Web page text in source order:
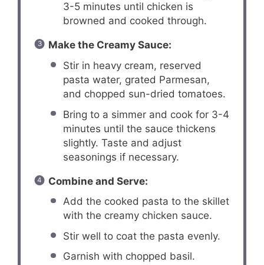
3-5 minutes until chicken is
browned and cooked through.
Make the Creamy Sauce:
Stir in heavy cream, reserved
pasta water, grated Parmesan,
and chopped sun-dried tomatoes.
Bring to a simmer and cook for 3-4
minutes until the sauce thickens
slightly. Taste and adjust
seasonings if necessary.
Combine and Serve:
Add the cooked pasta to the skillet
with the creamy chicken sauce.
Stir well to coat the pasta evenly.
Garnish with chopped basil.